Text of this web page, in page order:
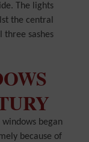
The lights
the central
three sashes
began
because of